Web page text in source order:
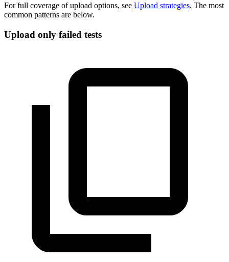
For full coverage of upload options, see Upload strategies. The most
common patterns are below.
Upload only failed tests